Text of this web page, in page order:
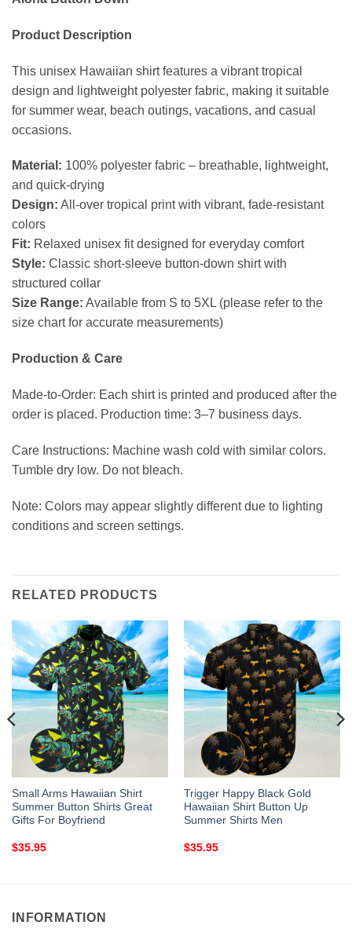
Product Description
This unisex Hawaiian shirt features a vibrant tropical
design and lightweight polyester fabric, making it suitable
for summer wear, beach outings, vacations, and casual
occasions.
Material: 100% polyester fabric – breathable, lightweight,
and quick-drying
Design: All-over tropical print with vibrant, fade-resistant
colors
Fit: Relaxed unisex fit designed for everyday comfort
Style: Classic short-sleeve button-down shirt with
structured collar
Size Range: Available from S to 5XL (please refer to the
size chart for accurate measurements)
Production & Care
Made-to-Order: Each shirt is printed and produced after the
order is placed. Production time: 3–7 business days.
Care Instructions: Machine wash cold with similar colors.
Tumble dry low. Do not bleach.
Note: Colors may appear slightly different due to lighting
conditions and screen settings.
RELATED PRODUCTS
Small Arms Hawaiian Shirt
Summer Button Shirts Great
Gifts For Boyfriend
$35.95
Trigger Happy Black Gold
Hawaiian Shirt Button Up
Summer Shirts Men
$35.95
INFORMATION